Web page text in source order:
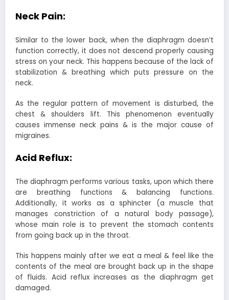
Neck Pain:
Similar to the lower back, when the diaphragm doesn’t
function correctly, it does not descend properly causing
stress on your neck. This happens because of the lack of
stabilization & breathing which puts pressure on the
neck.
As the regular pattern of movement is disturbed, the
chest & shoulders lift. This phenomenon eventually
causes immense neck pains & is the major cause of
migraines.
Acid Reflux:
The diaphragm performs various tasks, upon which there
are breathing functions & balancing functions.
Additionally, it works as a sphincter (a muscle that
manages constriction of a natural body passage),
whose main role is to prevent the stomach contents
from going back up in the throat.
This happens mainly after we eat a meal & feel like the
contents of the meal are brought back up in the shape
of fluids. Acid reflux increases as the diaphragm get
damaged.